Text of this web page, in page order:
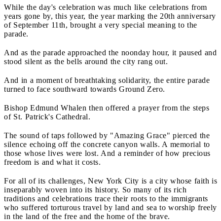
While the day's celebration was much like celebrations from
years gone by, this year, the year marking the 20th anniversary
of September 11th, brought a very special meaning to the
parade.
And as the parade approached the noonday hour, it paused and
stood silent as the bells around the city rang out.
And in a moment of breathtaking solidarity, the entire parade
turned to face southward towards Ground Zero.
Bishop Edmund Whalen then offered a prayer from the steps
of St. Patrick's Cathedral.
The sound of taps followed by "Amazing Grace" pierced the
silence echoing off the concrete canyon walls. A memorial to
those whose lives were lost. And a reminder of how precious
freedom is and what it costs.
For all of its challenges, New York City is a city whose faith is
inseparably woven into its history. So many of its rich
traditions and celebrations trace their roots to the immigrants
who suffered torturous travel by land and sea to worship freely
in the land of the free and the home of the brave.